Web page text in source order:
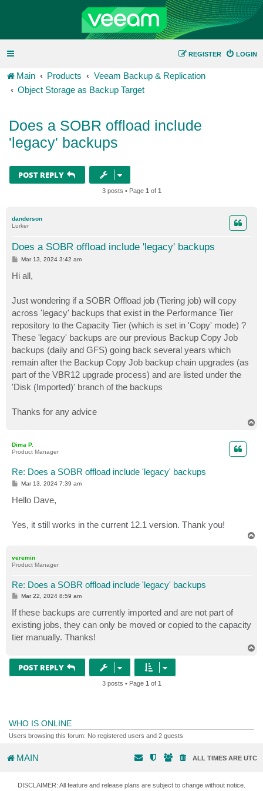
LOGIN
REGISTER
Main Products
Veeam Backup & Replication
Object Storage as Backup Target
Does a SOBR offload include
'legacy' backups
POST REPLY
3 posts • Page 1 of 1
danderson
Lurker
Does a SOBR offload include 'legacy' backups
P
s
t
Mar 13, 2024 3:42 am
Hi all,
Just wondering if a SOBR Offload job (Tiering job) will copy
across 'legacy' backups that exist in the Performance Tier
repository to the Capacity Tier (which is set in 'Copy' mode) ?
These 'legacy' backups are our previous Backup Copy Job
backups (daily and GFS) going back several years which
remain after the Backup Copy Job backup chain upgrades (as
part of the VBR12 upgrade process) and are listed under the
'Disk (Imported)' branch of the backups
Thanks for any advice
Dima P.
Product Manager
Re: Does a SOBR offload include 'legacy' backups
P
t
Mar 13, 2024 7:39 am
Hello Dave,
Yes, it still works in the current 12.1 version. Thank you!
veremin
Product Manager
Re: Does a SOBR offload include 'legacy' backups
P
s
t
Mar 22, 2024 8:59 am
If these backups are currently imported and are not part of
existing jobs, they can only be moved or copied to the capacity
tier manually. Thanks!
POST REPLY
3 posts • Page 1 of 1
WHO IS ONLINE
Users browsing this forum: No registered users and 2 guests
MAIN ALL TIMES ARE UTC
DISCLAIMER: All feature and release plans are subject to change without notice.